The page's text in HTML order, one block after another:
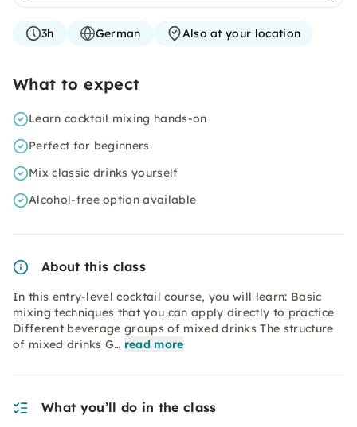
3h German Also at your location
What to expect
Learn cocktail mixing hands-on
Perfect for beginners
Mix classic drinks yourself
Alcohol-free option available
About this class
In this entry-level cocktail course, you will learn: Basic
mixing techniques that you can apply directly to practice
Different beverage groups of mixed drinks The structure
of mixed drinks G… read more
What you’ll do in the class